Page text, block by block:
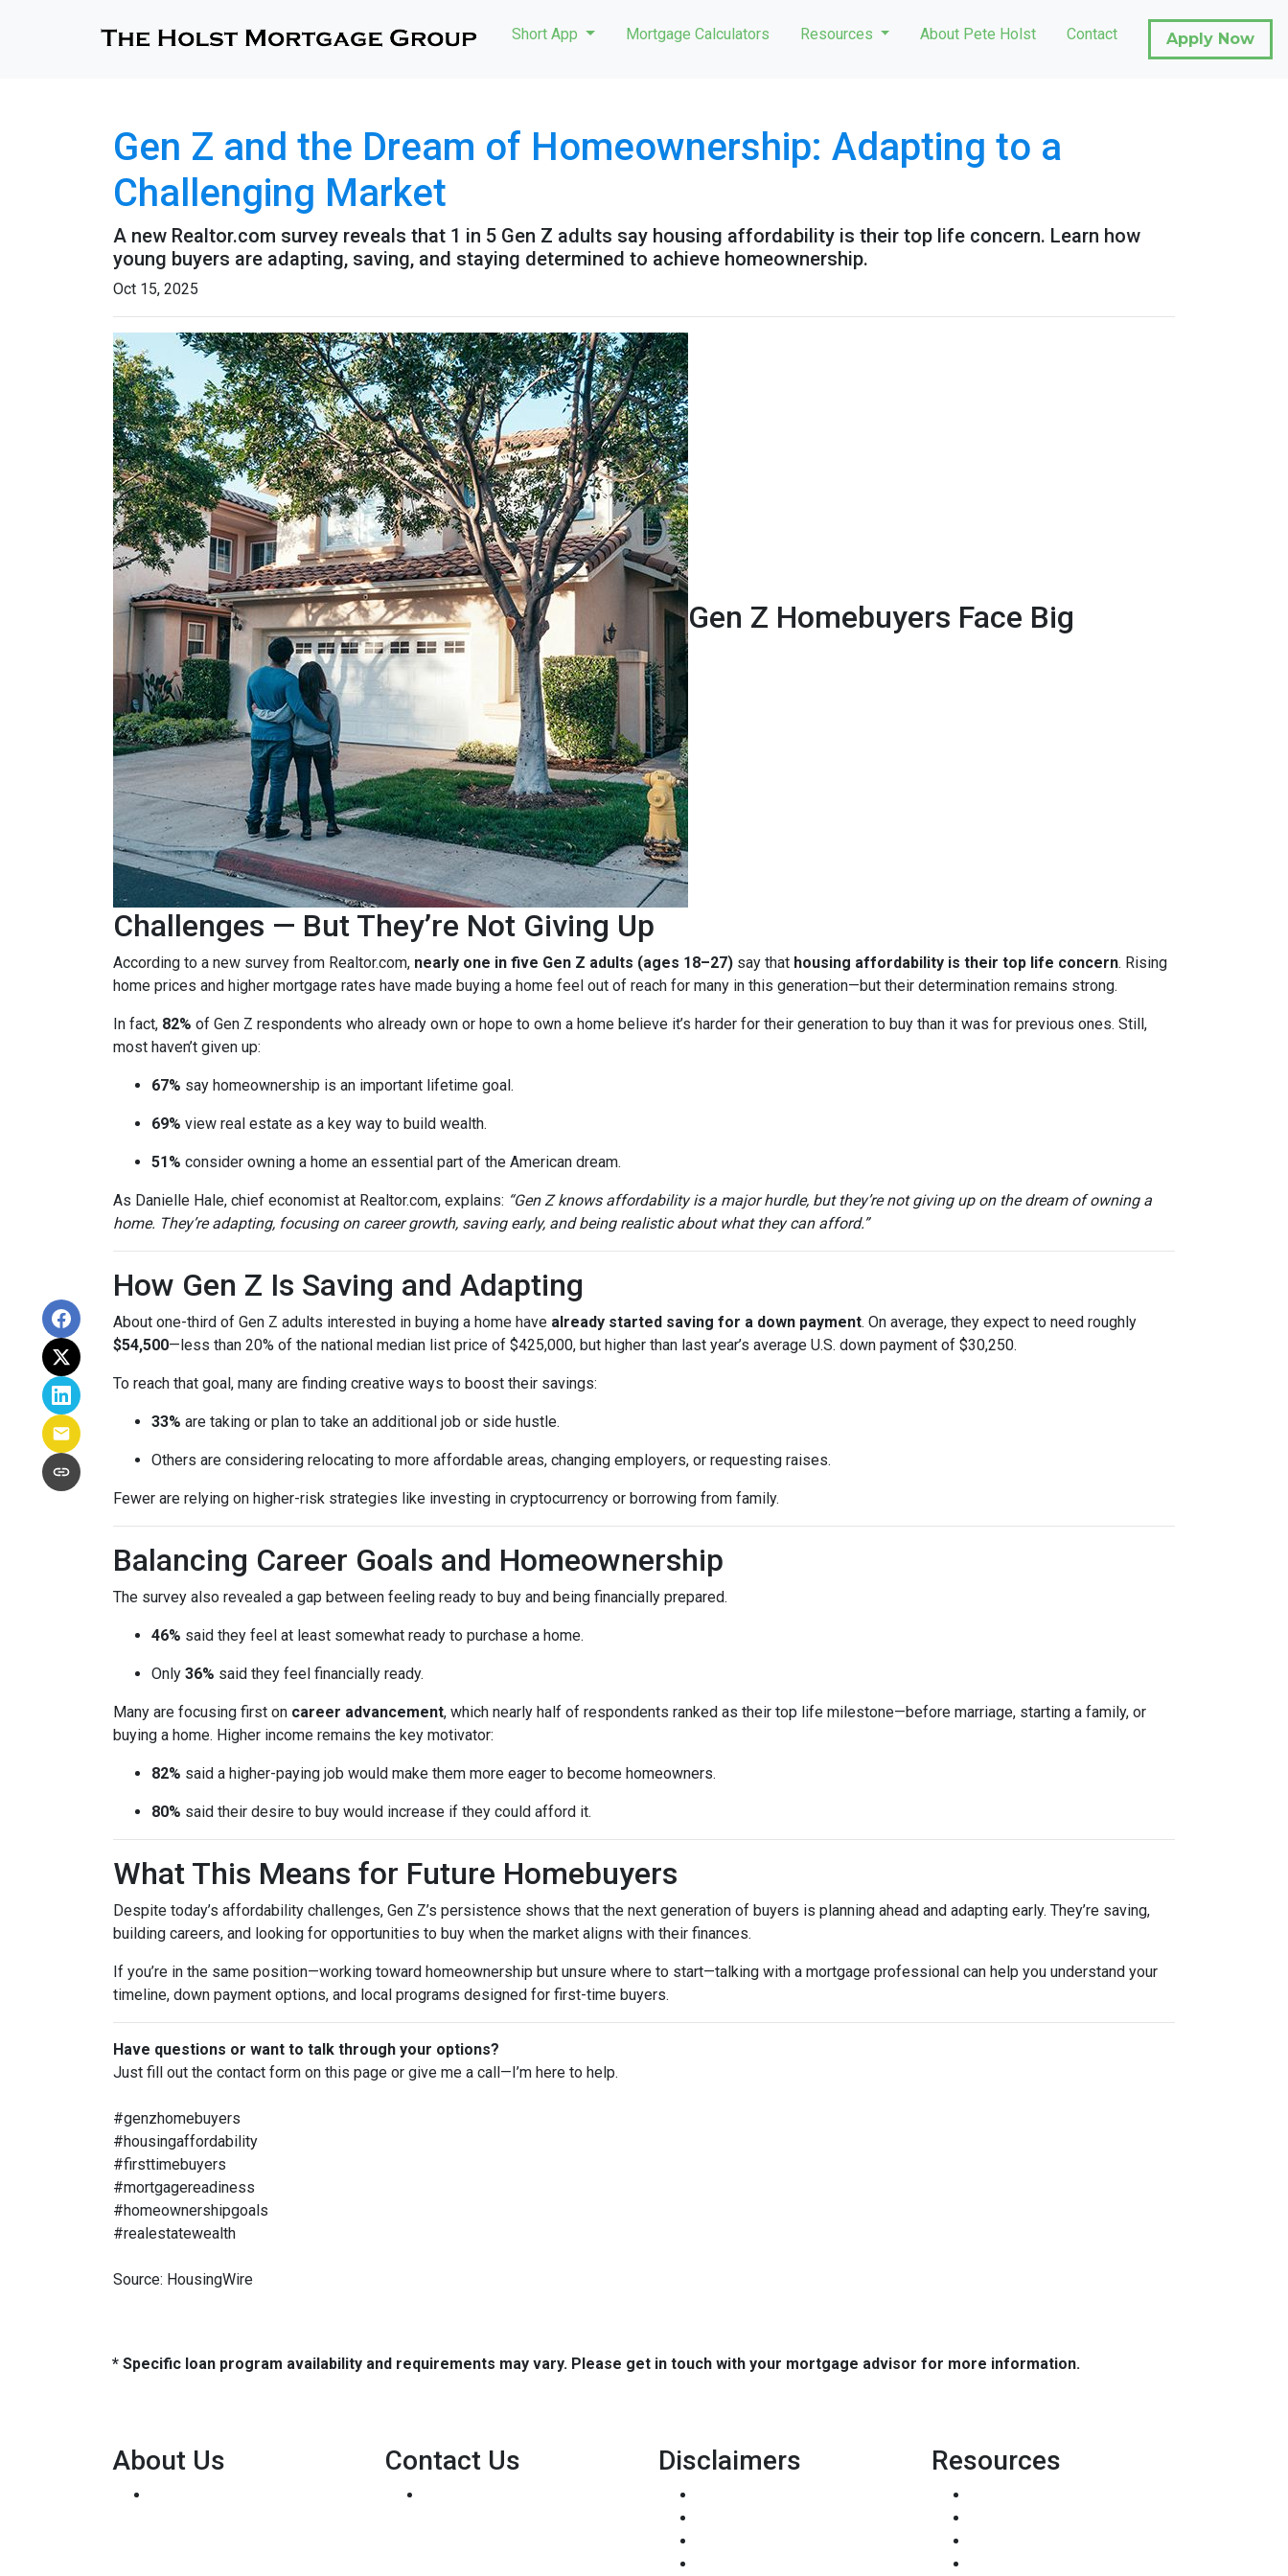
Short App Mortgage Calculators Resources About Pete Holst Contact Apply Now
Gen Z and the Dream of Homeownership: Adapting to a
Challenging Market
A new Realtor.com survey reveals that 1 in 5 Gen Z adults say housing affordability is their top life concern. Learn how
young buyers are adapting, saving, and staying determined to achieve homeownership.
Oct 15, 2025
Gen Z Homebuyers Face Big
Challenges — But They’re Not Giving Up
According to a new survey from Realtor.com, nearly one in five Gen Z adults (ages 18–27) say that housing affordability is their top life concern. Rising
home prices and higher mortgage rates have made buying a home feel out of reach for many in this generation—but their determination remains strong.
In fact, 82% of Gen Z respondents who already own or hope to own a home believe it’s harder for their generation to buy than it was for previous ones. Still,
most haven’t given up:
67% say homeownership is an important lifetime goal.
69% view real estate as a key way to build wealth.
51% consider owning a home an essential part of the American dream.
As Danielle Hale, chief economist at Realtor.com, explains: “Gen Z knows affordability is a major hurdle, but they’re not giving up on the dream of owning a
home. They’re adapting, focusing on career growth, saving early, and being realistic about what they can afford.”
How Gen Z Is Saving and Adapting
About one-third of Gen Z adults interested in buying a home have already started saving for a down payment. On average, they expect to need roughly
$54,500—less than 20% of the national median list price of $425,000, but higher than last year’s average U.S. down payment of $30,250.
To reach that goal, many are finding creative ways to boost their savings:
33% are taking or plan to take an additional job or side hustle.
Others are considering relocating to more affordable areas, changing employers, or requesting raises.
Fewer are relying on higher-risk strategies like investing in cryptocurrency or borrowing from family.
Balancing Career Goals and Homeownership
The survey also revealed a gap between feeling ready to buy and being financially prepared.
46% said they feel at least somewhat ready to purchase a home.
Only 36% said they feel financially ready.
Many are focusing first on career advancement, which nearly half of respondents ranked as their top life milestone—before marriage, starting a family, or
buying a home. Higher income remains the key motivator:
82% said a higher-paying job would make them more eager to become homeowners.
80% said their desire to buy would increase if they could afford it.
What This Means for Future Homebuyers
Despite today’s affordability challenges, Gen Z’s persistence shows that the next generation of buyers is planning ahead and adapting early. They’re saving,
building careers, and looking for opportunities to buy when the market aligns with their finances.
If you’re in the same position—working toward homeownership but unsure where to start—talking with a mortgage professional can help you understand your
timeline, down payment options, and local programs designed for first-time buyers.
Have questions or want to talk through your options?
Just fill out the contact form on this page or give me a call—I’m here to help.
#genzhomebuyers
#housingaffordability
#firsttimebuyers
#mortgagereadiness
#homeownershipgoals
#realestatewealth
Source: HousingWire
* Specific loan program availability and requirements may vary. Please get in touch with your mortgage advisor for more information.
About Us Contact Us Disclaimers Resources